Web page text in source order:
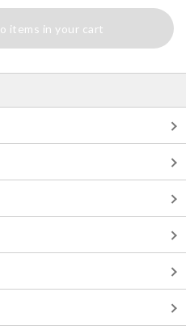
items in your cart